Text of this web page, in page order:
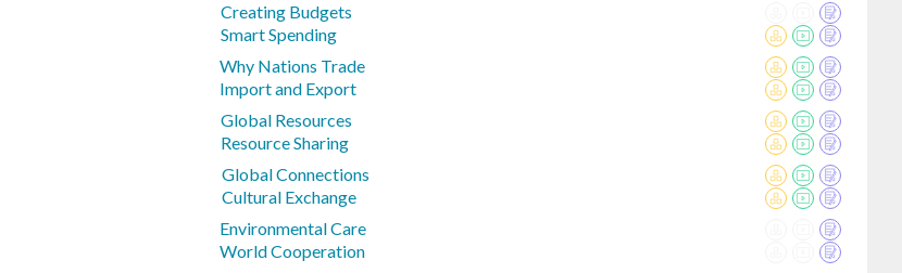
Creating Budgets
Smart Spending
Why Nations Trade
Import and Export
Global Resources
Resource Sharing
Global Connections
Cultural Exchange
Environmental Care
World Cooperation